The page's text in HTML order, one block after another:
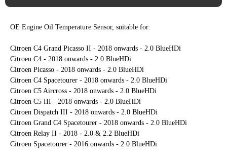
OE Engine Oil Temperature Sensor, suitable for:
Citroen C4 Grand Picasso II - 2018 onwards - 2.0 BlueHDi
Citroen C4 - 2018 onwards - 2.0 BlueHDi
Citroen Picasso - 2018 onwards - 2.0 BlueHDi
Citroen C4 Spacetourer - 2018 onwards - 2.0 BlueHDi
Citroen C5 Aircross - 2018 onwards - 2.0 BlueHDi
Citroen C5 III - 2018 onwards - 2.0 BlueHDi
Citroen Dispatch III - 2018 onwards - 2.0 BlueHDi
Citroen Grand C4 Spacetourer - 2018 onwards - 2.0 BlueHDi
Citroen Relay II - 2018 - 2.0 & 2.2 BlueHDi
Citroen Spacetourer - 2016 onwards - 2.0 BlueHDi